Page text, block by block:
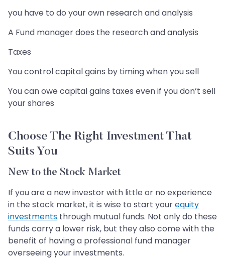
you have to do your own research and analysis
A Fund manager does the research and analysis
Taxes
You control capital gains by timing when you sell
You can owe capital gains taxes even if you don’t sell
your shares
Choose The Right Investment That
Suits You
New to the Stock Market
If you are a new investor with little or no experience
in the stock market, it is wise to start yourequity
investments through mutual funds. Not only do these
funds carry a lower risk, but they also come with the
benefit of having a professional fund manager
overseeing your investments.